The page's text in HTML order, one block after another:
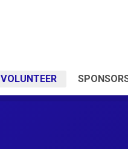
VOLUNTEER